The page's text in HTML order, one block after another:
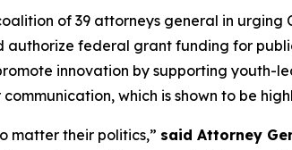
of 39 attorneys general in urging
federal grant funding for
innovation by supporting youth-
which is shown to be
matter their politics,” said Attorney